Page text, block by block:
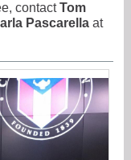
contactTom
Pascarella at